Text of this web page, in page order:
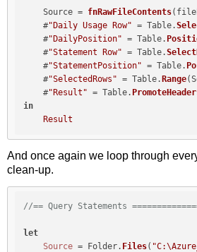
    Source =
fnRawFileContents
    #
"Daily Usage Row" = Table.
    #
"DailyPosition" = Table.
    #
"Statement Row" = Table.
    #
"StatementPosition" = Table.
    #
"SelectedRows" = Table.Range
    #
"Result" = Table.
in
Result
And once again we loop through
clean-up.
//== Query Statements
let
Source = Folder. Files(